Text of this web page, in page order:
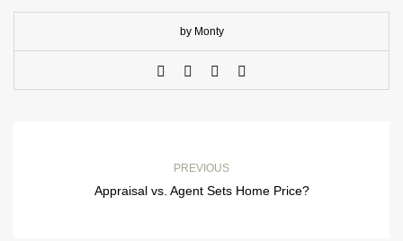
by Monty
PREVIOUS
Appraisal vs. Agent Sets Home Price?